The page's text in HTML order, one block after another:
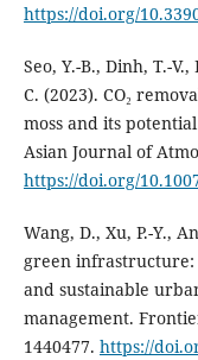
https://doi.org/
Seo, Y.-B., Dinh, T.-
C. (2023). CO₂
moss and its
Asian Journal of
https://doi.org/
Wang, D., Xu, P.-Y.,
green
and sustainable
management.
1440477. https://